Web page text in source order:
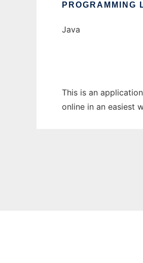
PROGRAMMING
Java
This is an
online in an easiest